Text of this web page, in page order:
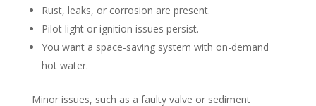
Rust, leaks, or corrosion are present.
Pilot light or ignition issues persist.
You want a space-saving system with on-demand
hot water.
Minor issues, such as a faulty valve or sediment